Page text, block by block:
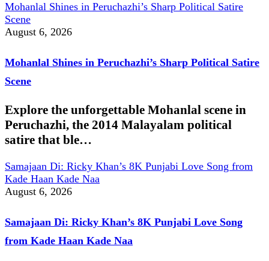
Mohanlal Shines in Peruchazhi’s Sharp Political Satire
Scene
August 6, 2026
Mohanlal Shines in Peruchazhi’s Sharp Political Satire
Scene
Explore the unforgettable Mohanlal scene in
Peruchazhi, the 2014 Malayalam political
satire that ble…
Samajaan Di: Ricky Khan’s 8K Punjabi Love Song from
Kade Haan Kade Naa
August 6, 2026
Samajaan Di: Ricky Khan’s 8K Punjabi Love Song
from Kade Haan Kade Naa